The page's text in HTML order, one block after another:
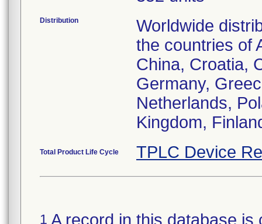
Distribution
Worldwide
the countries of
China, Croatia,
Germany,
Netherlands,
Kingdom,
Total Product Life Cycle TPLC Device
1 A record in this database